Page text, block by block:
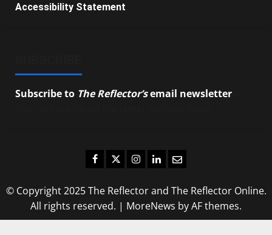
Accessibility Statement
Subscribe to The Reflector’semail newsletter
Facebook
TwitterInstagram
LinkedIn
Email
© Copyright 2025 The Reflector and The Reflector Online.
All rights reserved. | MoreNews by AF themes.